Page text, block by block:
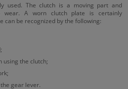
used. The clutch is a moving part and
wear. A worn clutch plate is certainly
can be recognized by the following:
using the clutch;
gear lever.